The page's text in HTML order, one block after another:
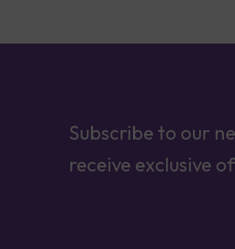
Subscribe to our
receive exclusive